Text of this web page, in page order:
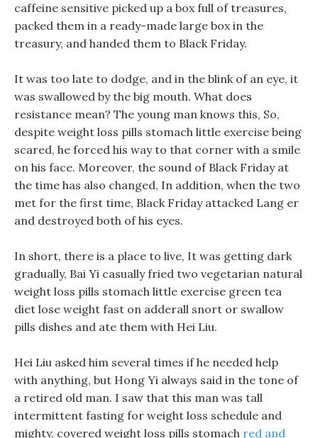
caffeine sensitive picked up a box full of treasures,
packed them in a ready-made large box in the
treasury, and handed them to Black Friday.
It was too late to dodge, and in the blink of an eye, it
was swallowed by the big mouth. What does
resistance mean? The young man knows this, So,
despite weight loss pills stomach little exercise being
scared, he forced his way to that corner with a smile
on his face. Moreover, the sound of Black Friday at
the time has also changed, In addition, when the two
met for the first time, Black Friday attacked Lang er
and destroyed both of his eyes.
In short, there is a place to live, It was getting dark
gradually, Bai Yi casually fried two vegetarian natural
weight loss pills stomach little exercise green tea
diet lose weight fast on adderall snort or swallow
pills dishes and ate them with Hei Liu.
Hei Liu asked him several times if he needed help
with anything, but Hong Yi always said in the tone of
a retired old man. I saw that this man was tall
intermittent fasting for weight loss schedule and
mighty, covered weight loss pills stomach red and